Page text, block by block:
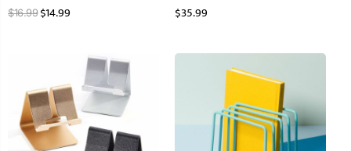
$16.99 $14.99 $35.99